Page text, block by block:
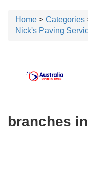
Home > Categories
Nick's Paving
branches